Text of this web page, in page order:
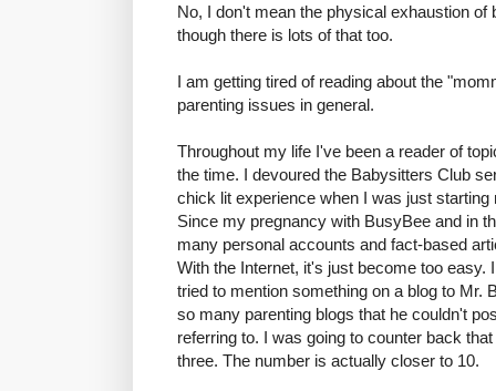
No, I don't mean the physical exhaustion
though there is lots of that too.
I am getting tired of reading about the
parenting issues in general.
Throughout my life I've been a reader of
the time. I devoured the Babysitters Club
chick lit experience when I was just
Since my pregnancy with BusyBee and in
many personal accounts and fact-based
With the Internet, it's just become too easy.
tried to mention something on a blog to Mr.
so many parenting blogs that he couldn't
referring to. I was going to counter back
three. The number is actually closer to 10.